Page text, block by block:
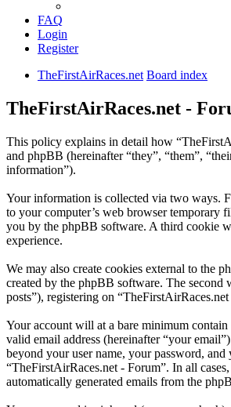
FAQ
Login
Register
TheFirstAirRaces.net Board index
TheFirstAirRaces.net -
This policy explains in detail how
and phpBB (hereinafter “they”, “them”,
information”).
Your information is collected via two ways.
to your computer’s web browser temporary
you by the phpBB software. A third cookie
experience.
We may also create cookies external to the
created by the phpBB software. The
posts”), registering on
Your account will at a bare minimum
valid email address (hereinafter “your
beyond your user name, your password,
“TheFirstAirRaces.net - Forum”. In all
automatically generated emails from the